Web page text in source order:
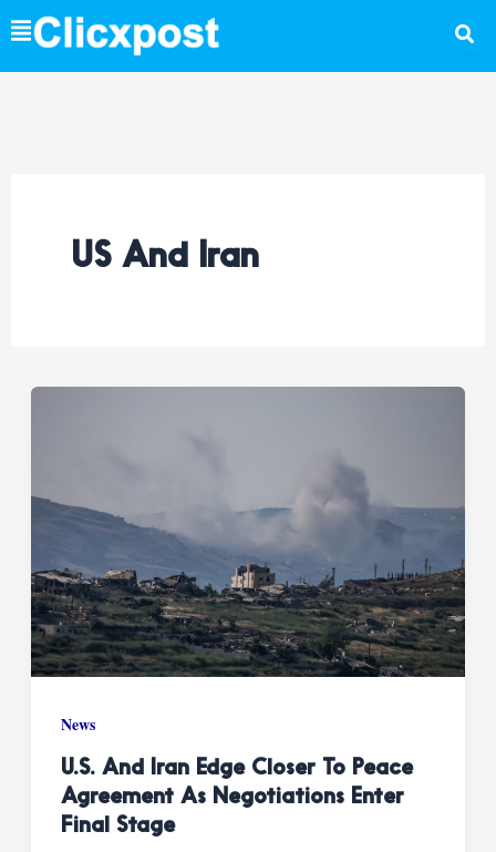
Skip
to
content
US And Iran
News
U.S. And Iran Edge Closer To Peace
Agreement As Negotiations Enter
Final Stage